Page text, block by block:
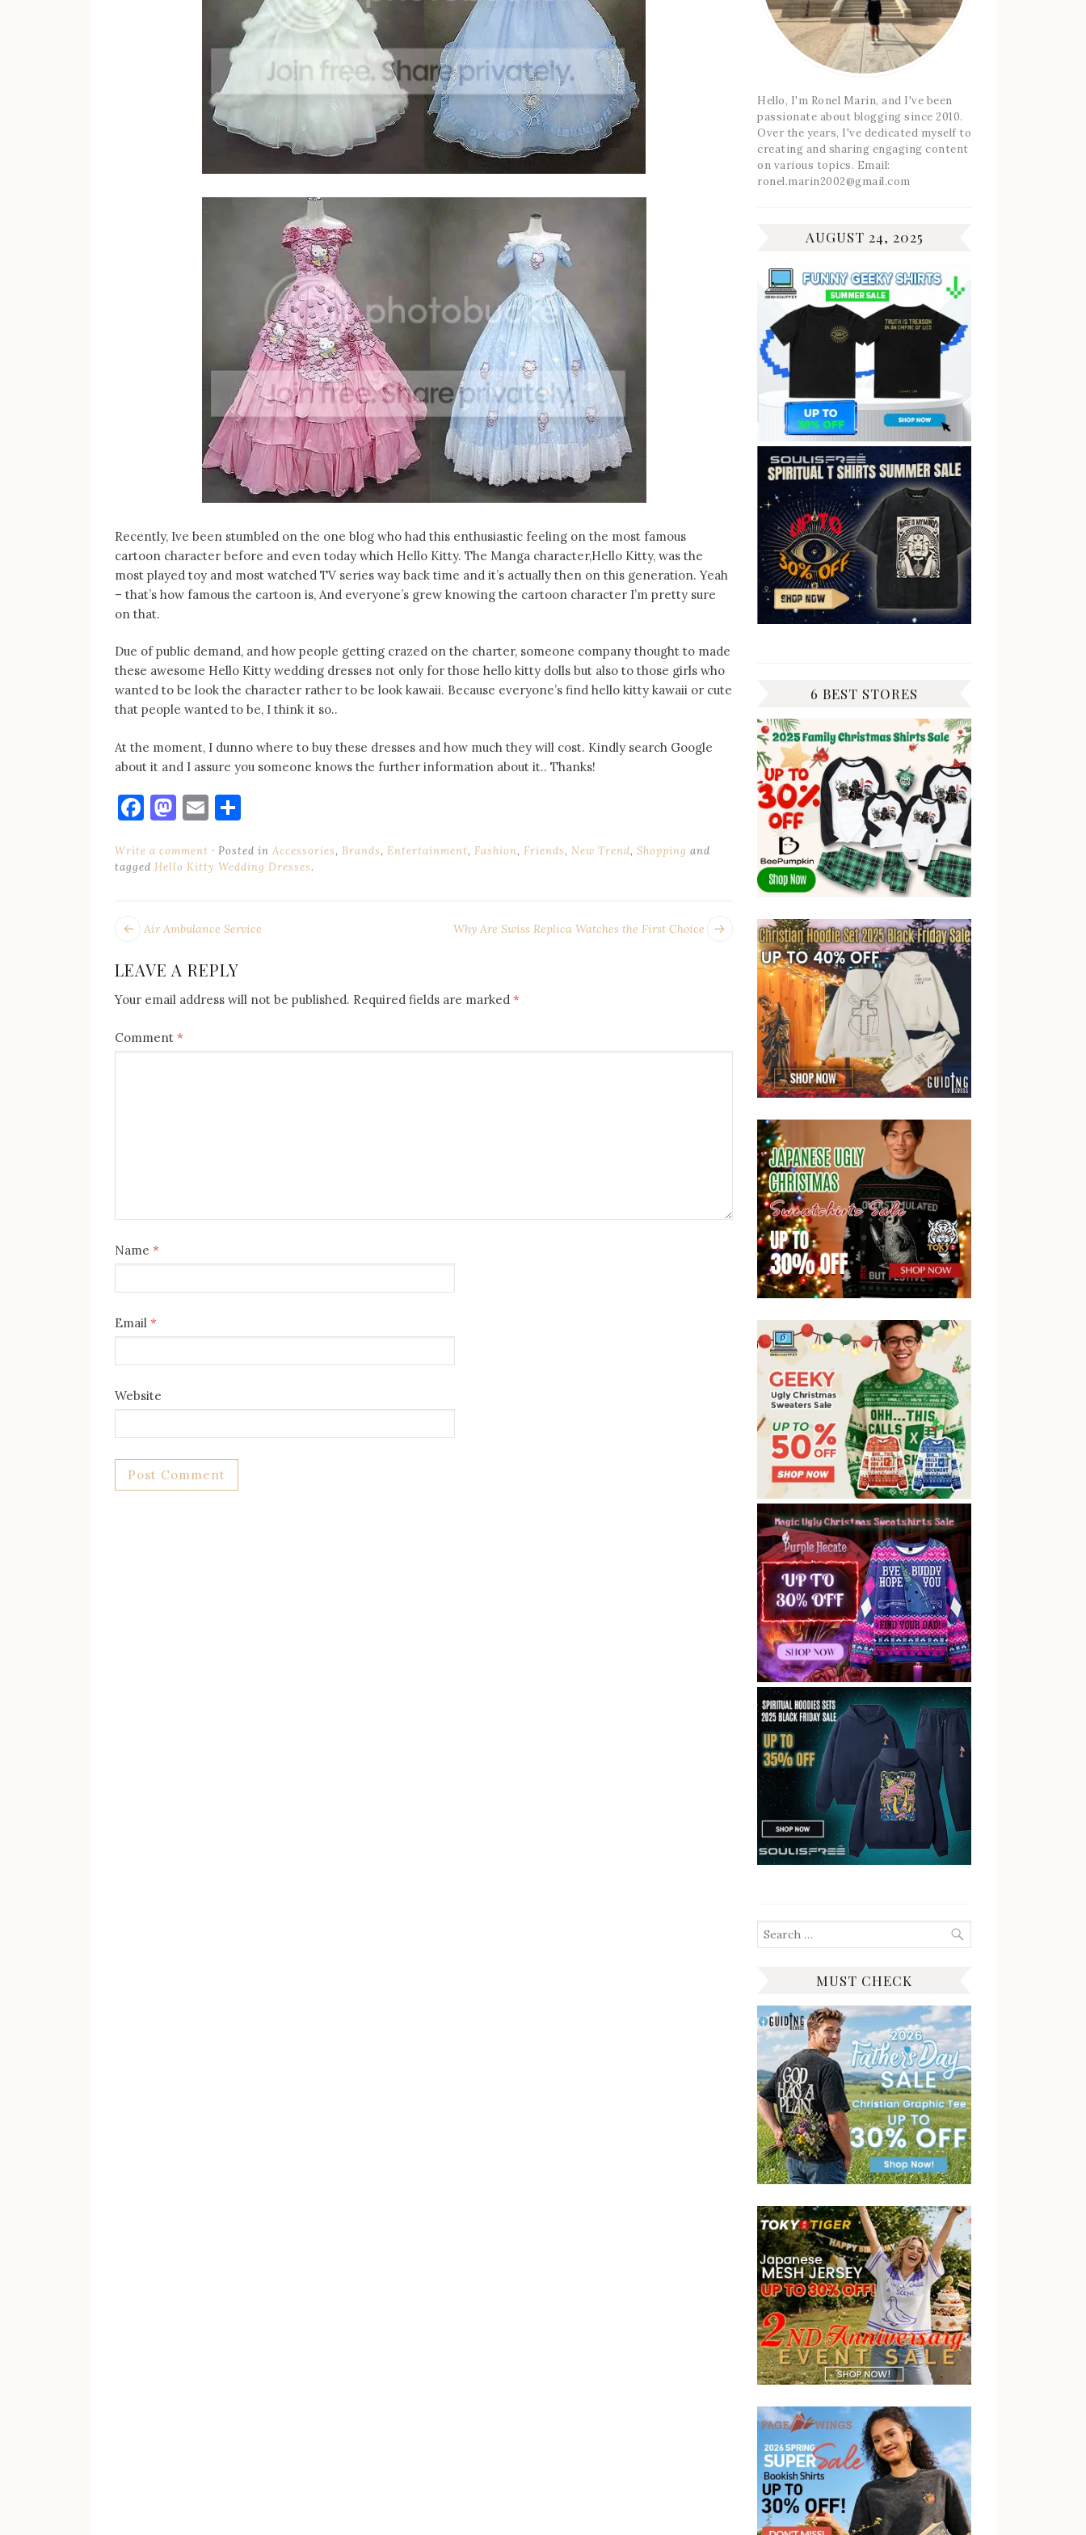
Recently, Ive been stumbled on the one blog who had this enthusiastic feeling on the most famous
cartoon character before and even today which Hello Kitty. The Manga character,Hello Kitty, was the
most played toy and most watched TV series way back time and it’s actually then on this generation. Yeah
– that’s how famous the cartoon is, And everyone’s grew knowing the cartoon character I’m pretty sure
on that.
Due of public demand, and how people getting crazed on the charter, someone company thought to made
these awesome Hello Kitty wedding dresses not only for those hello kitty dolls but also to those girls who
wanted to be look the character rather to be look kawaii. Because everyone’s find hello kitty kawaii or cute
that people wanted to be, I think it so..
At the moment, I dunno where to buy these dresses and how much they will cost. Kindly search Google
about it and I assure you someone knows the further information about it.. Thanks!
Facebook
Mastodon
Email
Write a comment Posted in Accessories, Brands, Entertainment, Fashion, Friends, New Trend, Shopping and
tagged Hello Kitty Wedding Dresses.
POST
NAVIGATION
Previous
post:
Why Are Swiss Replica Watches the First Choice
Next
Air Ambulance Service
LEAVE A REPLY
Your email address will not be published. Required fields are marked *
Comment *
Name *
Email *
Website
Hello, I'm Ronel Marin, and I've been
passionate about blogging since 2010.
Over the years, I've dedicated myself to
creating and sharing engaging content
on various topics. Email:
ronel.marin2002@gmail.com
AUGUST 24, 2025
6 BEST STORES
Search
for:
MUST CHECK